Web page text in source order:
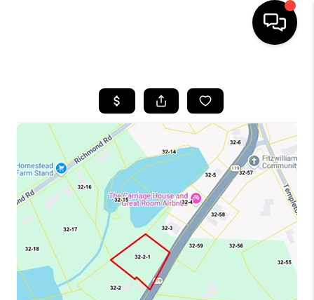
SEARCH LISTINGS
BUYING
SELLING
FINANCING
HOME VALUE
WHO WE ARE
REVIEWS